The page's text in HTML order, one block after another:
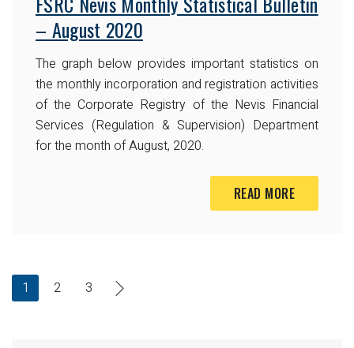
– August 2020
The graph below provides important statistics on
the monthly incorporation and registration activities
of the Corporate Registry of the Nevis Financial
Services (Regulation & Supervision) Department
for the month of August, 2020.
READ MORE
1 2 3